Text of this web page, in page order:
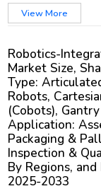
View More
Robotics-
Market Size,
Type:
Robots,
(Cobots),
Application:
Packaging &
Inspection &
By Regions,
2025-2033